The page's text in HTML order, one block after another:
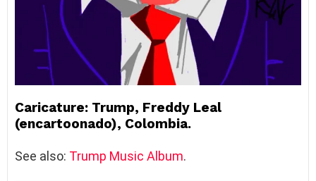
Caricature: Trump, Freddy Leal
(encartoonado), Colombia.
See also: Trump Music Album.